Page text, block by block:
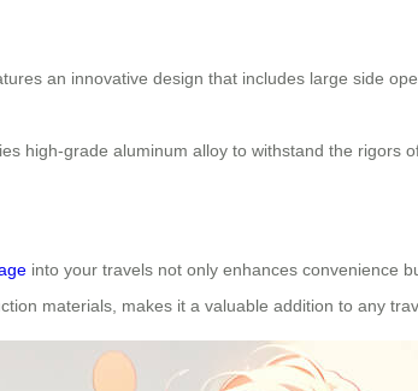
an innovative design that includes large side
high-grade aluminum alloy to withstand the rigors
into your travels not only enhances convenience
materials, makes it a valuable addition to any